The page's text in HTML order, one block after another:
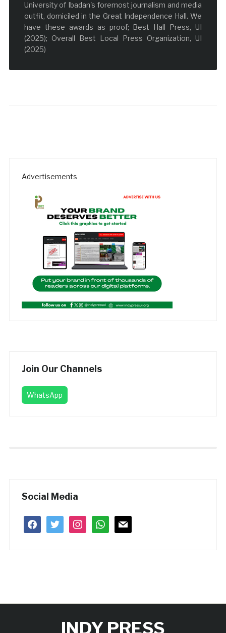
University of Ibadan's foremost journalism and media
outfit, domiciled in the Great Independence Hall. We
have these awards as proof; Best Hall Press, UI
(2025); Overall Best Local Press Organization, UI
(2025)
Advertisements
Join Our Channels
WhatsApp
Social Media
facebooktwitter instagramwhatsapp
mail
INDY PRESS